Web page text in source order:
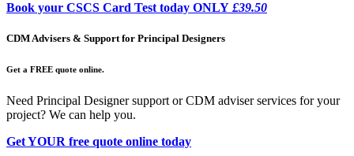
Book your CSCS Card Test today ONLY £39.50
CDM Advisers & Support for Principal Designers
Get a FREE quote online.
Need Principal Designer support or CDM adviser services for your
project? We can help you.
Get YOUR free quote online today